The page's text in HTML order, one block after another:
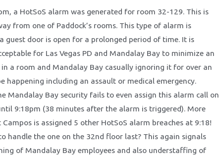
a HotSoS alarm was generated for room 32-129. This is
from one of Paddock’s rooms. This type of alarm is
guest door is open for a prolonged period of time. It is
for Las Vegas PD and Mandalay Bay to minimize an
a room and Mandalay Bay casually ignoring it for over an
happening including an assault or medical emergency.
Mandalay Bay security fails to even assign this alarm call on
9:18pm (38 minutes after the alarm is triggered). More
is assigned 5 other HotSoS alarm breaches at 9:18!
handle the one on the 32nd floor last? This again signals
of Mandalay Bay employees and also understaffing of